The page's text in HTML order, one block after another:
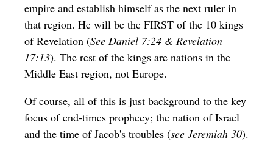
empire and establish himself as the next ruler in
that region. He will be the FIRST of the 10 kings
of Revelation (See Daniel 7:24 & Revelation
17:13). The rest of the kings are nations in the
Middle East region, not Europe.
Of course, all of this is just background to the key
focus of end-times prophecy; the nation of Israel
and the time of Jacob's troubles (see Jeremiah 30).